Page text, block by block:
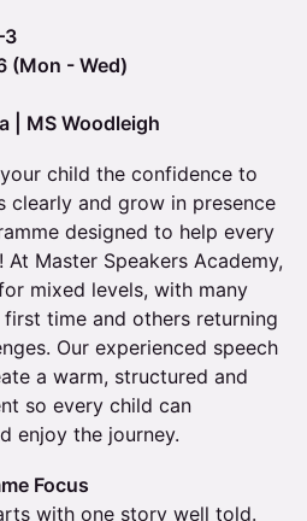
(Mon - Wed)
| MS Woodleigh
child the confidence to
clearly and grow in presence
designed to help every
Master Speakers Academy,
mixed levels, with many
time and others returning
Our experienced speech
a warm, structured and
so every child can
enjoy the journey.
Focus
with one story well told.